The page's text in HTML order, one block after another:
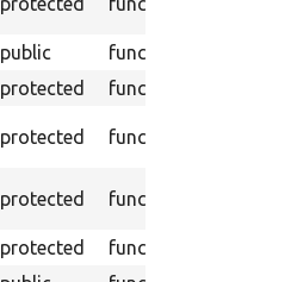
public function
protected function
protected function
protected function
protected function